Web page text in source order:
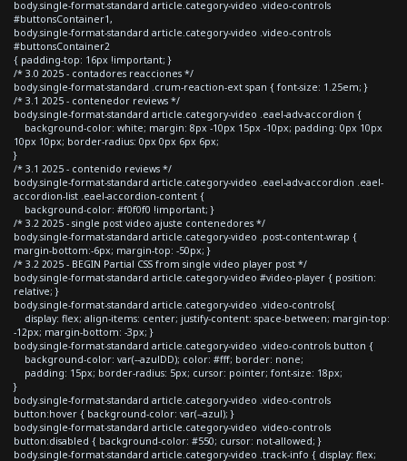
body.single-format-standard article.category-video .video-controls
#buttonsContainer1,
body.single-format-standard article.category-video .video-controls
#buttonsContainer2
{ padding-top: 16px !important; }
/* 3.0 2025 - contadores reacciones */
body.single-format-standard .crum-reaction-ext span { font-size: 1.25em; }
/* 3.1 2025 - contenedor reviews */
body.single-format-standard article.category-video .eael-adv-accordion {
background-color: white; margin: 8px -10px 15px -10px; padding: 0px 10px
10px 10px; border-radius: 0px 0px 6px 6px;
}
/* 3.1 2025 - contenido reviews */
body.single-format-standard article.category-video .eael-adv-accordion .eael-
accordion-list .eael-accordion-content {
background-color: #f0f0f0 !important; }
/* 3.2 2025 - single post video ajuste contenedores */
body.single-format-standard article.category-video .post-content-wrap {
margin-bottom:-6px; margin-top: -50px; }
/* 3.2 2025 - BEGIN Partial CSS from single video player post */
body.single-format-standard article.category-video #video-player { position:
relative; }
body.single-format-standard article.category-video .video-controls{
display: flex; align-items: center; justify-content: space-between; margin-top:
-12px; margin-bottom: -3px; }
body.single-format-standard article.category-video .video-controls button {
background-color: var(--azulDD); color: #fff; border: none;
padding: 15px; border-radius: 5px; cursor: pointer; font-size: 18px;
}
body.single-format-standard article.category-video .video-controls
button:hover { background-color: var(--azul); }
body.single-format-standard article.category-video .video-controls
button:disabled { background-color: #550; cursor: not-allowed; }
body.single-format-standard article.category-video .track-info { display: flex;